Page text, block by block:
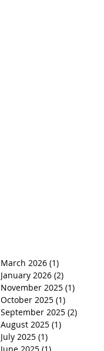
March 2026 (1)
January 2026 (2)
November 2025 (1)
October 2025 (1)
September 2025 (2)
August 2025 (1)
July 2025 (1)